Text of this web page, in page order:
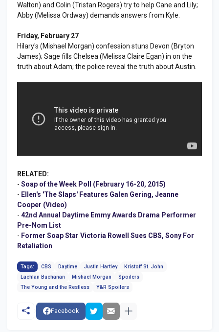
Walton) and Colin (Tristan Rogers) try to help Cane and Lily;
Abby (Melissa Ordway) demands answers from Kyle.
Friday, February 27
Hilary's (Mishael Morgan) confession stuns Devon (Bryton
James); Sage fills Chelsea (Melissa Claire Egan) in on the
truth about Adam; the police reveal the truth about Austin.
RELATED:
- Soap of the Week Poll (February 16-20, 2015)
- Ellen's 'The Slaps' Features Galen Gering, Jeanne
Cooper (Video)
- 42nd Annual Daytime Emmy Awards Drama Performer
Pre-Nom List
- Former Soap Star Victoria Rowell Sues CBS, Sony For
Retaliation
Tags: CBS Daytime Justin Hartley
Kristoff St. John
Lachlan Buchanan
Mishael Morgan
Spoilers
The Young and the Restless
Y&R Spoilers
Facebook